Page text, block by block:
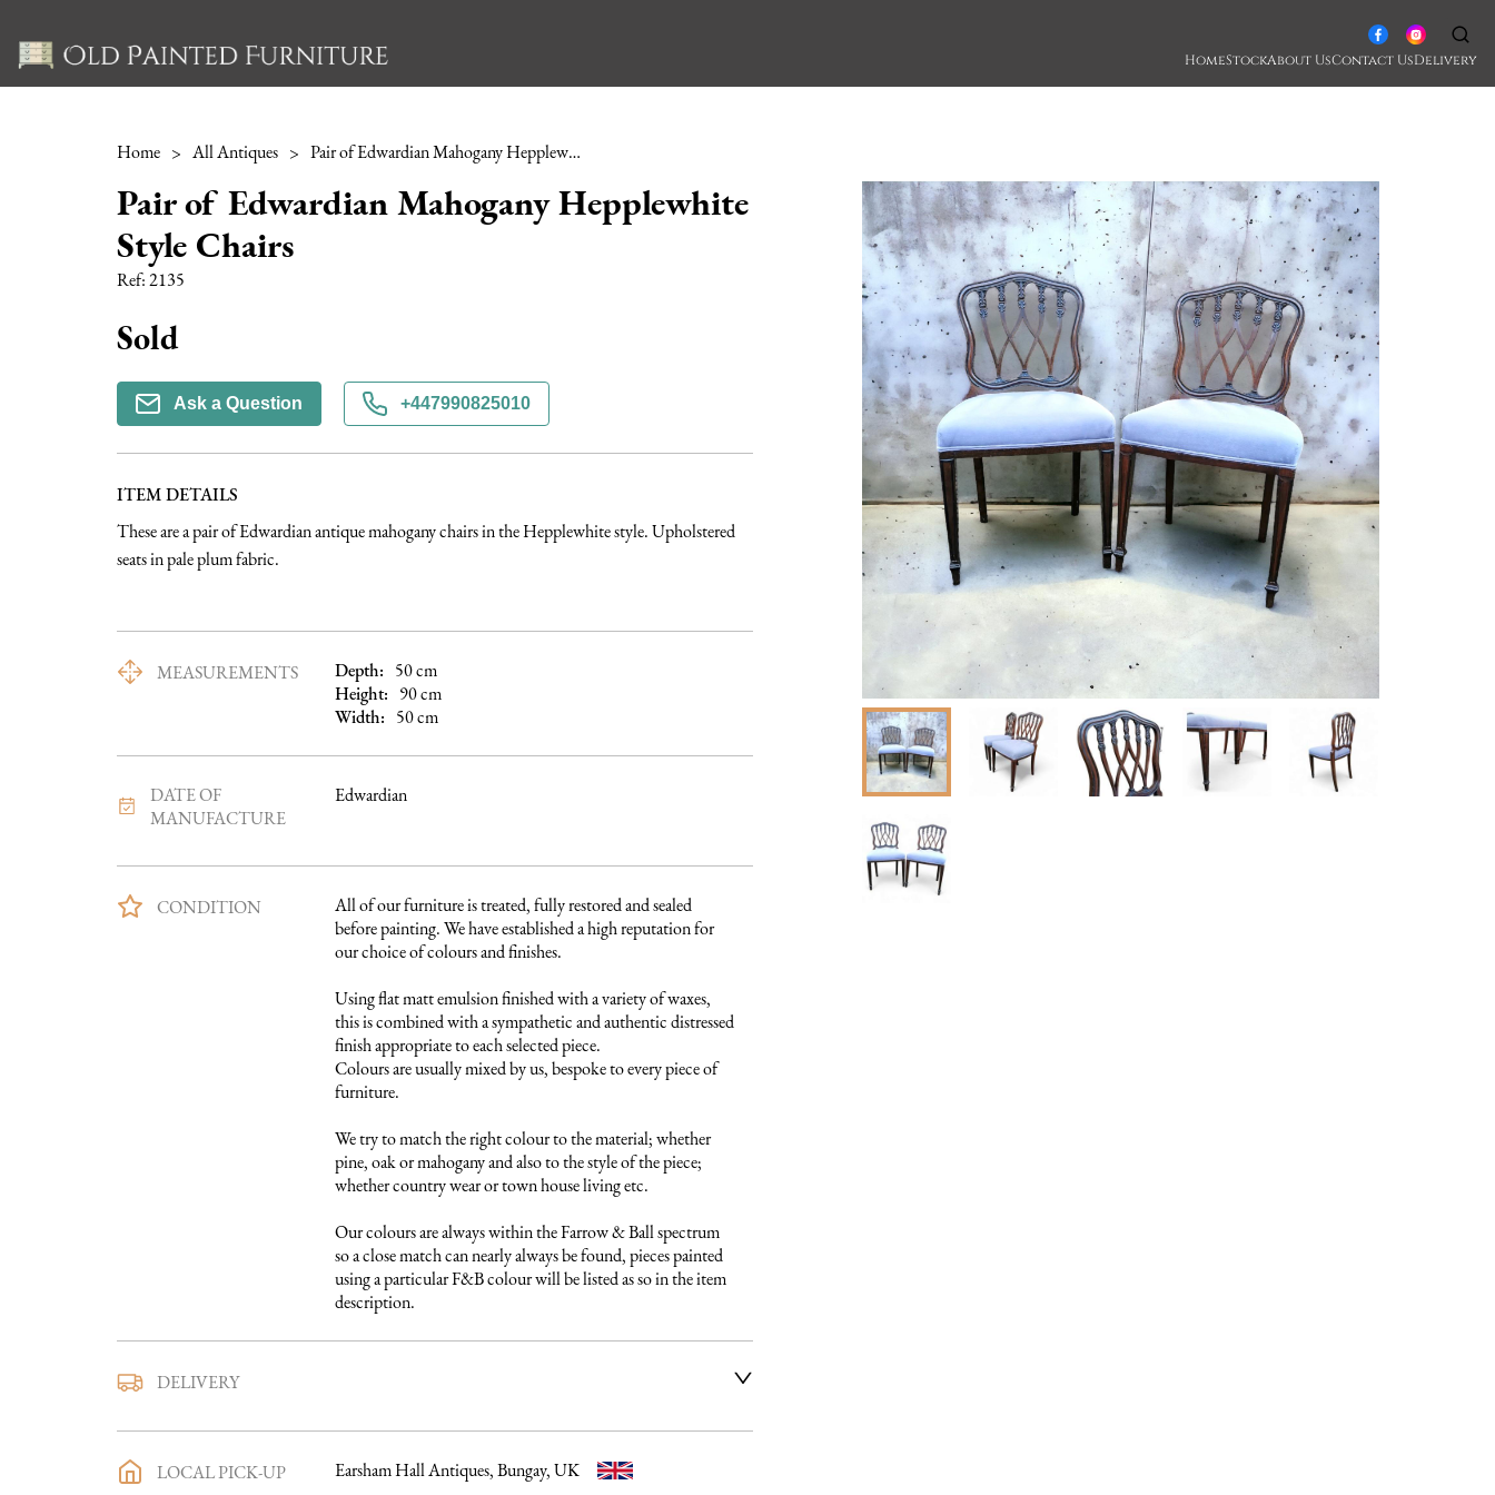
HomeStockAbout UsContact UsDelivery
Home > All Antiques > Pair of Edwardian Mahogany Hepplewhite Style Chairs
Pair of Edwardian Mahogany Hepplewhite
Style Chairs
Ref:2135
Sold
Ask a Question +447990825010
ITEM DETAILS
These are a pair of Edwardian antique mahogany chairs in the Hepplewhite style. Upholstered
seats in pale plum fabric.
MEASUREMENTS Depth: 50cm
Height: 90cm
Width: 50cm
DATE OF
MANUFACTURE
Edwardian
CONDITION
All of our furniture is treated, fully restored and sealed
before painting. We have established a high reputation for
our choice of colours and finishes.
Using flat matt emulsion finished with a variety of waxes,
this is combined with a sympathetic and authentic distressed
finish appropriate to each selected piece.
Colours are usually mixed by us, bespoke to every piece of
furniture.
We try to match the right colour to the material; whether
pine, oak or mahogany and also to the style of the piece;
whether country wear or town house living etc.
Our colours are always within the Farrow & Ball spectrum
so a close match can nearly always be found, pieces painted
using a particular F&B colour will be listed as so in the item
description.
DELIVERY
directly with you a delivery date and time. Once a
process in full will be sent to you. Please get in touch if
LOCAL PICK-UP Earsham Hall Antiques, Bungay, UK